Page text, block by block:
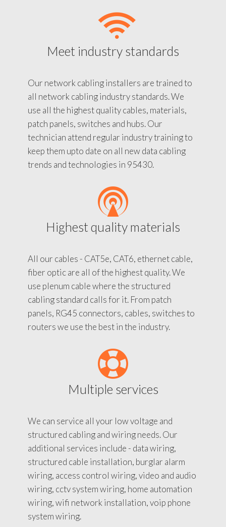
Meet industry standards
Our network cabling installers are trained to
all network cabling industry standards. We
use all the highest quality cables, materials,
patch panels, switches and hubs. Our
technician attend regular industry training to
keep them upto date on all new data cabling
trends and technologies in 95430.
Highest quality materials
All our cables - CAT5e, CAT6, ethernet cable,
fiber optic are all of the highest quality. We
use plenum cable where the structured
cabling standard calls for it. From patch
panels, RG45 connectors, cables, switches to
routers we use the best in the industry.
Multiple services
We can service all your low voltage and
structured cabling and wiring needs. Our
additional services include - data wiring,
structured cable installation, burglar alarm
wiring, access control wiring, video and audio
wiring, cctv system wiring, home automation
wiring, wifi network installation, voip phone
system wiring.